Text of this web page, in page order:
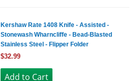
Kershaw Rate 1408 Knife - Assisted -
Stonewash Wharncliffe - Bead-Blasted
Stainless Steel - Flipper Folder
$32.99